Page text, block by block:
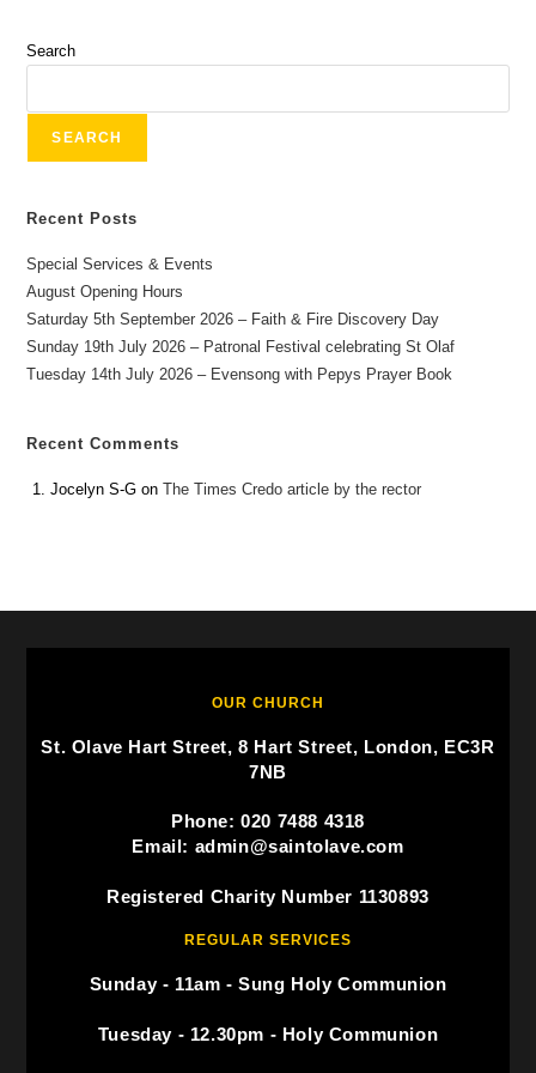
Search
SEARCH
Recent Posts
Special Services & Events
August Opening Hours
Saturday 5th September 2026 – Faith & Fire Discovery Day
Sunday 19th July 2026 – Patronal Festival celebrating St Olaf
Tuesday 14th July 2026 – Evensong with Pepys Prayer Book
Recent Comments
Jocelyn S-G onThe Times Credo article by the rector
OUR CHURCH
St. Olave Hart Street, 8 Hart Street, London, EC3R
7NB
Phone: 020 7488 4318
Email: admin@saintolave.com
Registered Charity Number 1130893
REGULAR SERVICES
Sunday - 11am - Sung Holy Communion
Tuesday - 12.30pm - Holy Communion